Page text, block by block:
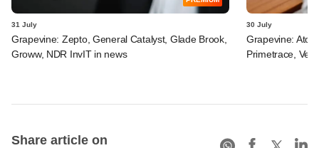
31 July
Grapevine: Zepto, General Catalyst, Glade Brook,
Groww, NDR InvIT in news
30 July
Grapevine:
Primetrace,
Share article on